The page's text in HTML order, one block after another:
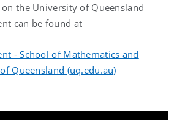
the University of Queensland
can be found at
- School of Mathematics and
Queensland (uq.edu.au)